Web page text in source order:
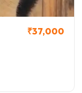
₹37,000